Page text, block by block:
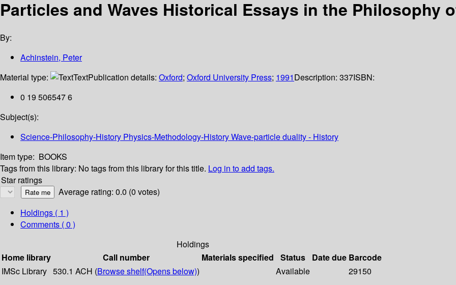
Particles and Waves Historical Essays in the Philosophy
By:
Achinstein, Peter
Material type:
TextPublication details: Oxford; Oxford University Press; 1991Description: 337ISBN:
0 19 506547 6
Subject(s):
Science-Philosophy-History Physics-Methodology-History Wave-particle duality - History
Item type: BOOKS
Tags from this library: No tags from this library for this title. Log in to add tags.
Star ratings
Average rating: 0.0 (0 votes)
Holdings ( 1 )
Comments ( 0 )
Holdings
Home library
Call number Materials specified Status Date due Barcode
IMSc Library 530.1 ACH (Browse shelf(Opens below)) Available
29150